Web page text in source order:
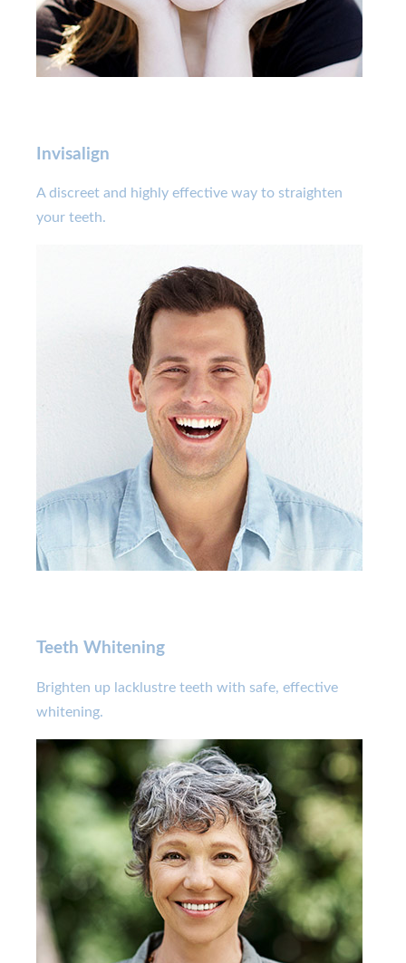
Invisalign
A discreet and highly effective way to straighten
your teeth.
Teeth Whitening
Brighten up lacklustre teeth with safe, effective
whitening.